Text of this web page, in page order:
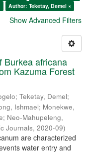
Author: Teketay, Demel ×
Show Advanced Filters
Burkea africana
Kazuma Forest
; Teketay, Demel;
Ishmael; Monekwe,
; Neo-Mahupeleng,
Journals, 2020-09)
are characterized
water entry and